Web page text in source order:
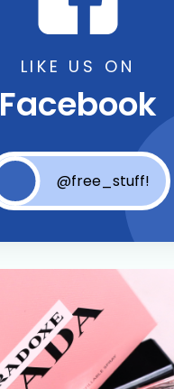
LIKE US ON
Facebook
@free_stuff!